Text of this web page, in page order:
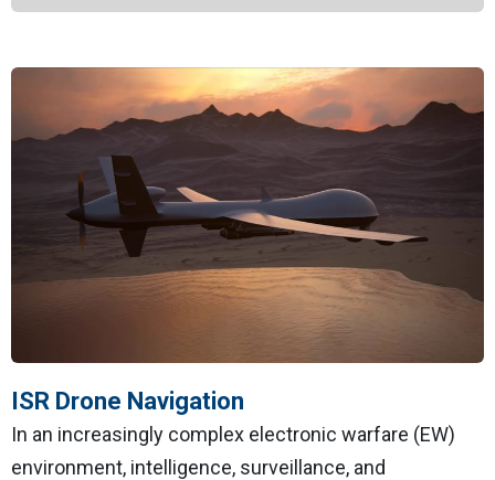
ISR Drone Navigation
In an increasingly complex electronic warfare (EW)
environment, intelligence, surveillance, and